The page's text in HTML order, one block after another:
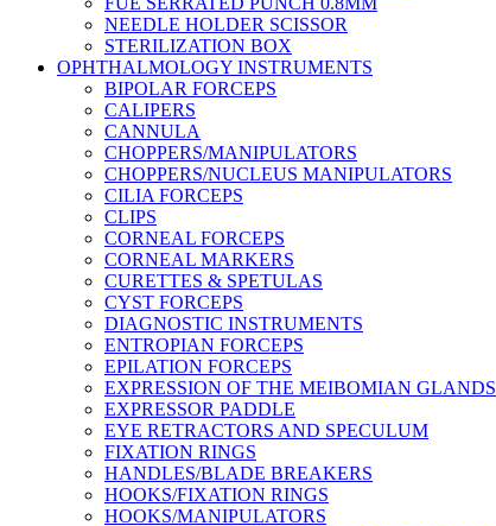
NEEDLE HOLDER SCISSOR
STERILIZATION BOX
OPHTHALMOLOGY INSTRUMENTS
BIPOLAR FORCEPS
CALIPERS
CANNULA
CHOPPERS/MANIPULATORS
CHOPPERS/NUCLEUS MANIPULATORS
CILIA FORCEPS
CLIPS
CORNEAL FORCEPS
CORNEAL MARKERS
CURETTES & SPETULAS
CYST FORCEPS
DIAGNOSTIC INSTRUMENTS
ENTROPIAN FORCEPS
EPILATION FORCEPS
EXPRESSION OF THE MEIBOMIAN GLANDS
EXPRESSOR PADDLE
EYE RETRACTORS AND SPECULUM
FIXATION RINGS
HANDLES/BLADE BREAKERS
HOOKS/FIXATION RINGS
HOOKS/MANIPULATORS